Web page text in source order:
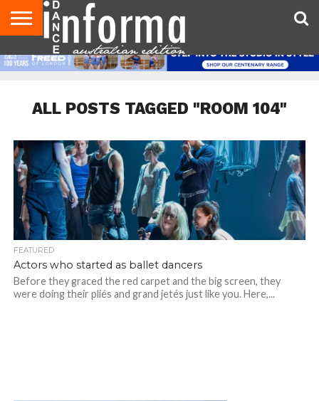
AUDITIONS
EVENTS
GIVEAWAYS!
TIPS &
ADVICE
CONTACT
US
ADVERTISE
DIRECTORIES
USA
MAGAZINE
UK
MAGAZINE
ALL POSTS TAGGED "ROOM 104"
FEATURED
Actors who started as ballet dancers
Before they graced the red carpet and the big screen, they
were doing their pliés and grand jetés just like you. Here,...